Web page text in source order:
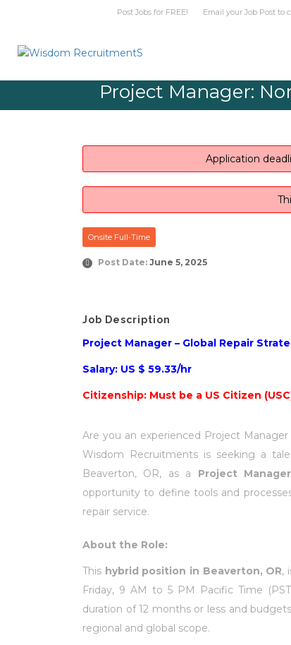
Post Jobs for FREE! Email your Job
Project Manager:
Application
Onsite Full-Time
Post Date: June 5, 2025
Job Description
Project Manager – Global Repair
Salary: US $ 59.33/hr
Citizenship: Must be a US Citizen
Are you an experienced Project
Wisdom Recruitments is seeking a
Beaverton, OR, as a Project Manager
opportunity to define tools and
repair service.
About the Role:
This hybrid position in Beaverton, OR,
Friday, 9 AM to 5 PM Pacific Time
duration of 12 months or less and
regional and global scope.